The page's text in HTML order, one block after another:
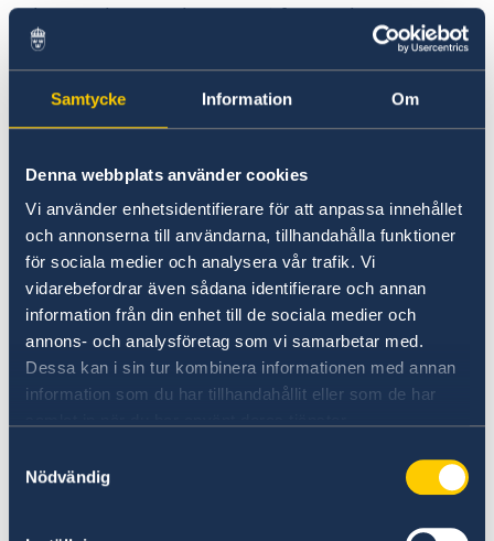
Samtycke Information Om
Denna webbplats använder cookies
Vi använder enhetsidentifierare för att anpassa innehållet
och annonserna till användarna, tillhandahålla funktioner
för sociala medier och analysera vår trafik. Vi
vidarebefordrar även sådana identifierare och annan
information från din enhet till de sociala medier och
annons- och analysföretag som vi samarbetar med.
Dessa kan i sin tur kombinera informationen med annan
information som du har tillhandahållit eller som de har
Nödvändig
Those, who travel to Hanoi from other
locations in Vietnam, please contact CDC Hanoi
for update regarding preventive measures
applied here http://hanoicdc.gov.vn/ (in
Vietnamese only) or call Ngoc Khanh Ward’s
Vietnamese only).
To make an appointment regarding
residence/work permit interview, application
submission please send email to
visa.hanoi@gov.se. Priority will be given to
customers who have recently had interview
appointment cancelled due to the Covid-19
outbreak.
Applicants with urgent need for passport,
consular matters, appointment can be made